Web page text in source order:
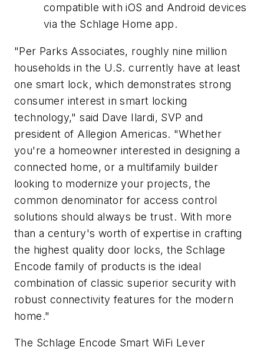
compatible with iOS and Android devices
via the Schlage Home app.
"Per Parks Associates, roughly nine million
households in the U.S. currently have at least
one smart lock, which demonstrates strong
consumer interest in smart locking
technology," said Dave Ilardi, SVP and
president of Allegion Americas. "Whether
you're a homeowner interested in designing a
connected home, or a multifamily builder
looking to modernize your projects, the
common denominator for access control
solutions should always be trust. With more
than a century's worth of expertise in crafting
the highest quality door locks, the Schlage
Encode family of products is the ideal
combination of classic superior security with
robust connectivity features for the modern
home."
The Schlage Encode Smart WiFi Lever